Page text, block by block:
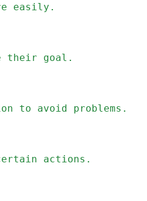
easily.
their goal.
to avoid problems.
actions.